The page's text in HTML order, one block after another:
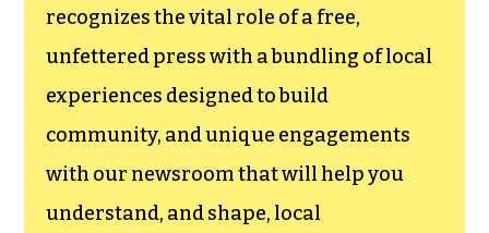
newsroom.
We believe that reporting
can save the world.